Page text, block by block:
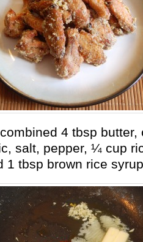
4 tbsp butter,
salt, pepper, ¼ cup
1 tbsp brown rice